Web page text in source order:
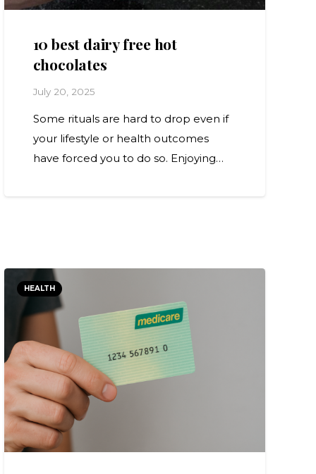
10 best dairy free hot
chocolates
July 20, 2025
Some rituals are hard to drop even if
your lifestyle or health outcomes
have forced you to do so. Enjoying…
HEALTH